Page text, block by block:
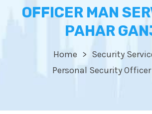
OFFICER MAN
PAHAR
Home
Security
Personal Security